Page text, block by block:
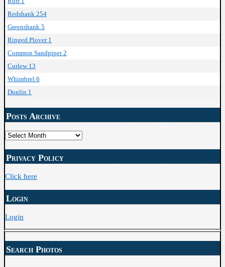
Redshank 254
Greenshank 5
Ringed Plover 1
Common Sandpiper 2
Curlew 13
Whimbrel 6
Dunlin 1
Posts Archive
Posts
Archive
Privacy Policy
Click here
Login
Login
Search Photos